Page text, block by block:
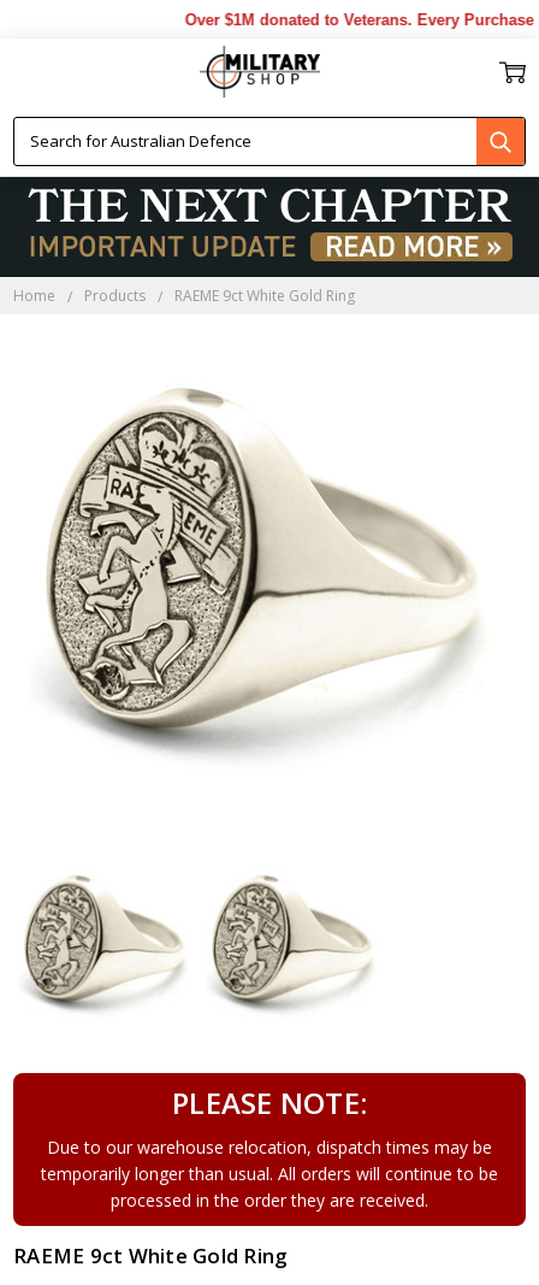
Over $1M donated to Veterans. Every Purchase
Home Products RAEME 9ct White Gold Ring
PLEASE NOTE:
Due to our warehouse relocation, dispatch times may be
temporarily longer than usual. All orders will continue to be
processed in the order they are received.
RAEME 9ct White Gold Ring